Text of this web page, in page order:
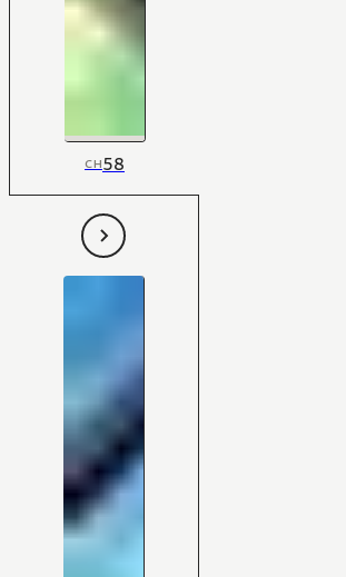
CH58